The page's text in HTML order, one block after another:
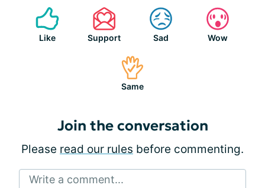
Like Support Sad Wow
Same
Join the conversation
Please read our rules before commenting.
Write a comment...